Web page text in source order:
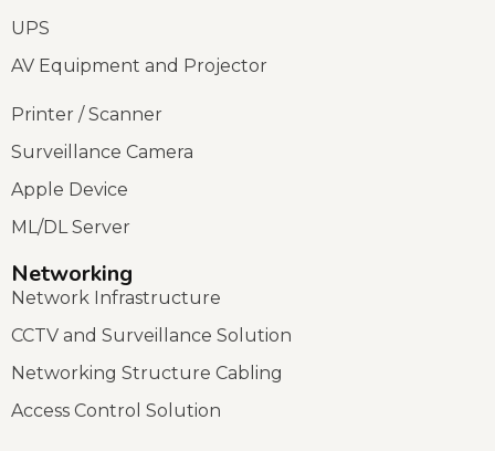
UPS
AV Equipment and Projector
Printer / Scanner
Surveillance Camera
Apple Device
ML/DL Server
Networking
Network Infrastructure
CCTV and Surveillance Solution
Networking Structure Cabling
Access Control Solution